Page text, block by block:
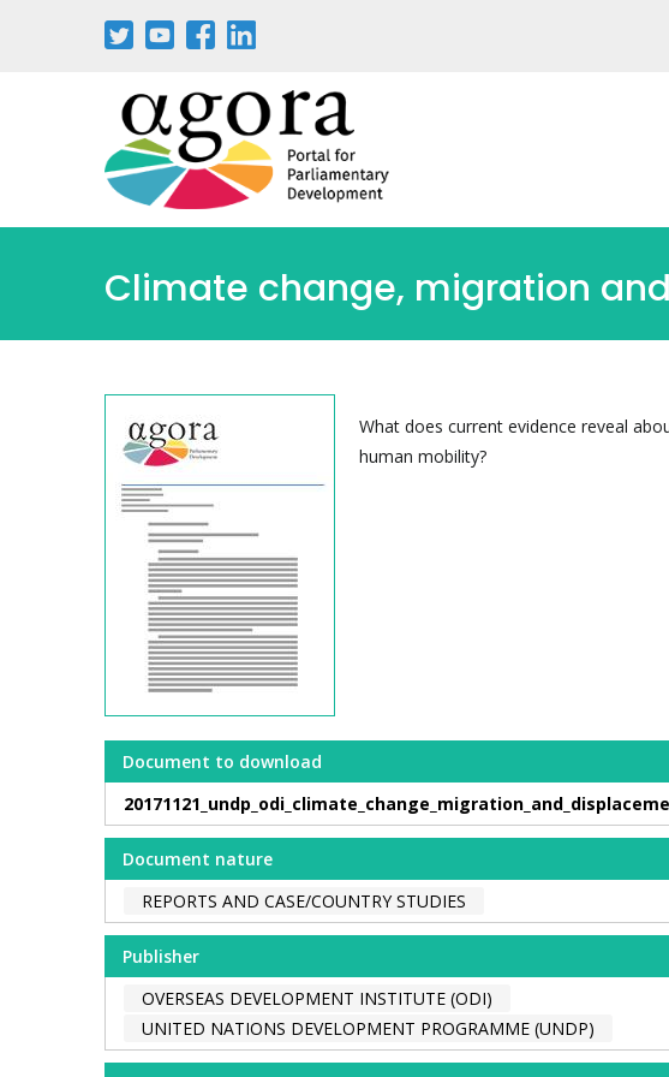
Climate change, migration
What does current evidence reveal
human mobility?
Document to download
Document nature
REPORTS AND CASE/COUNTRY STUDIES
Publisher
OVERSEAS DEVELOPMENT INSTITUTE (ODI)
UNITED NATIONS DEVELOPMENT PROGRAMME (UNDP)